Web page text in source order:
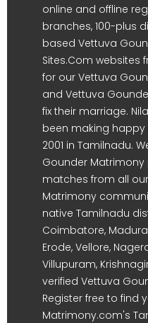
online and offline
branches, 100-plus
based Vettuva
Sites.Com websites
for our Vettuva
and Vettuva
fix their marriage.
been making
2001 in Tamilnadu.
Gounder
matches from all
Matrimony
native Tamilnadu
Coimbatore,
Erode, Vellore,
Villupuram,
verified Vettuva
Register free to find
Matrimony.com's